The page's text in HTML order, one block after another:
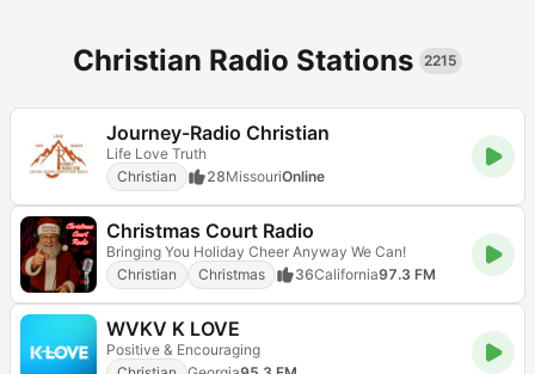
Christian Radio Stations 2215
Journey-Radio Christian
Life Love Truth
Christian
28MissouriOnline
Christmas Court Radio
Bringing You Holiday Cheer Anyway We Can!
Christian
Christmas 36California97.3 FM
WVKV K LOVE
Positive & Encouraging